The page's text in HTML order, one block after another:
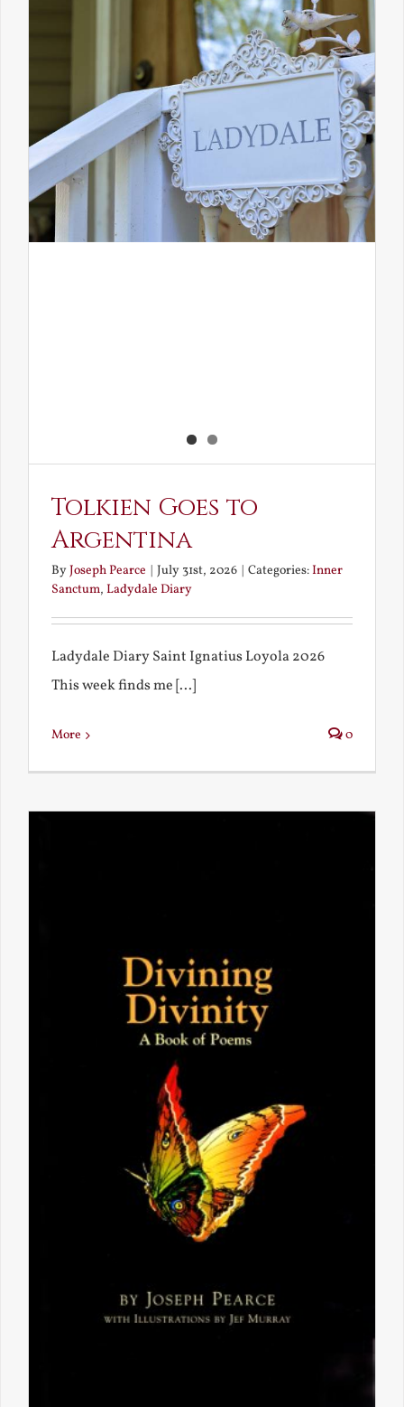
Tolkien Goes to
Argentina
ByJoseph Pearce | July 31st, 2026 | Categories:Inner
Sanctum, Ladydale Diary
Ladydale Diary Saint Ignatius Loyola 2026
This week finds me [...]
More 0